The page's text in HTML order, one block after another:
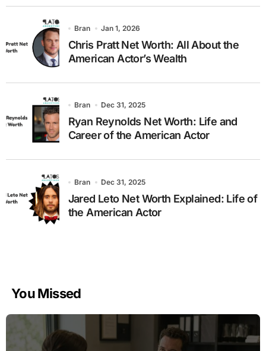
Bran Jan 1, 2026
Chris Pratt Net Worth: All About the
American Actor’s Wealth
Bran Dec 31, 2025
Ryan Reynolds Net Worth: Life and
Career of the American Actor
Bran Dec 31, 2025
Jared Leto Net Worth Explained: Life of
the American Actor
You Missed